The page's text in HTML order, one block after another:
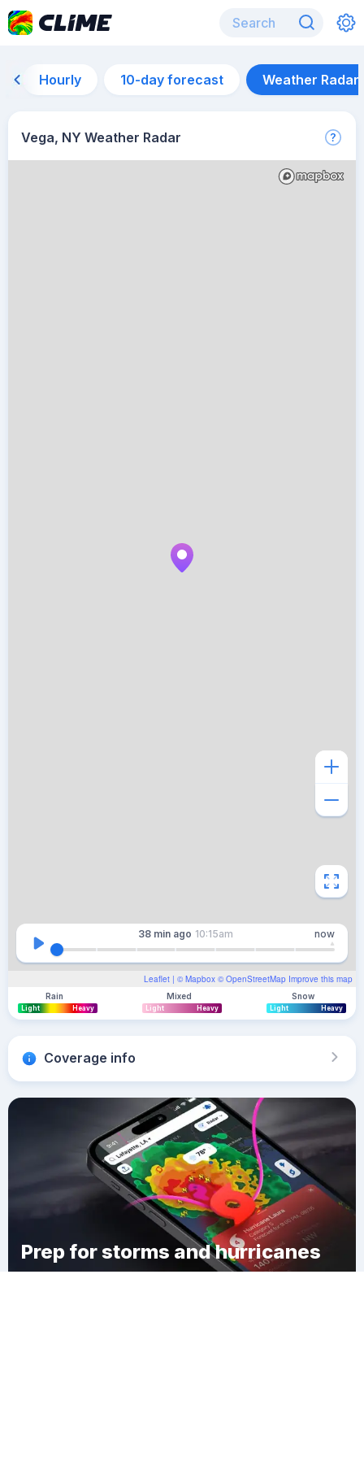
Hourly 10-day forecast Weather Radar
Vega, NY Weather Radar
Leaflet | © Mapbox © OpenStreetMap Improve this map
38 min ago 10:15am now
Rain
Light Heavy
Mixed
Light Heavy
Snow
Light Heavy
Coverage info
Prep for storms and hurricanes